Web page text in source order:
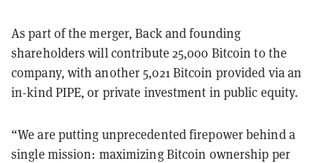
As part of the merger, Back and founding
shareholders will contribute 25,000 Bitcoin to the
company, with another 5,021 Bitcoin provided via an
in-kind PIPE, or private investment in public equity.
“We are putting unprecedented firepower behind a
single mission: maximizing Bitcoin ownership per